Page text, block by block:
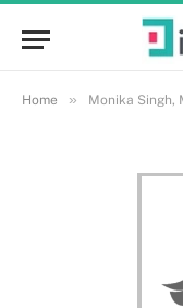
Home » Monika Singh,